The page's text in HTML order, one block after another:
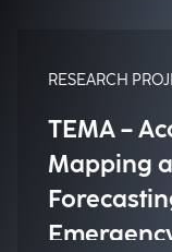
RESEARCH
TEMA –
Mapping